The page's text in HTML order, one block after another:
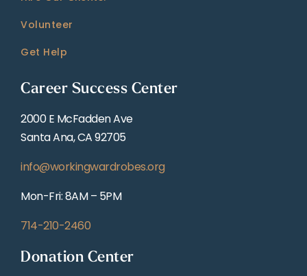
Volunteer
Get Help
Career Success Center
2000 E McFadden Ave
Santa Ana, CA 92705
info@workingwardrobes.org
Mon-Fri: 8AM – 5PM
714-210-2460
Donation Center